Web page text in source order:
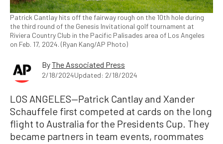
Patrick Cantlay hits off the fairway rough on the 10th hole during
the third round of the Genesis Invitational golf tournament at
Riviera Country Club in the Pacific Palisades area of Los Angeles
on Feb. 17, 2024. (Ryan Kang/AP Photo)
ByThe Associated Press
2/18/2024Updated: 2/18/2024
LOS ANGELES—Patrick Cantlay and Xander
Schauffele first competed at cards on the long
flight to Australia for the Presidents Cup. They
became partners in team events, roommates